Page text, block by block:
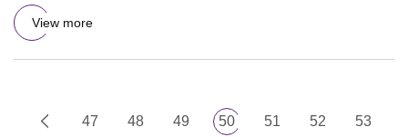
width: 100%
View more
47 48 49 50 51 52 53